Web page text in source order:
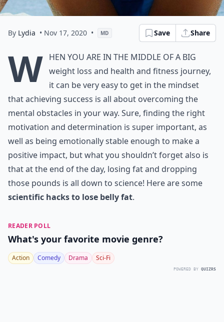
By Lydia • Nov 17, 2020 • MD Save Share
W hen you are in the middle of a big
weight loss and health and fitness journey,
it can be very easy to get in the mindset
that achieving success is all about overcoming the
mental obstacles in your way. Sure, finding the right
motivation and determination is super important, as
well as being emotionally stable enough to make a
positive impact, but what you shouldn’t forget also is
that at the end of the day, losing fat and dropping
those pounds is all down to science! Here are some
scientific hacks to lose belly fat.
READER POLL
What's your favorite movie genre?
Action Comedy Drama Sci-Fi
POWERED BY QUIZRS